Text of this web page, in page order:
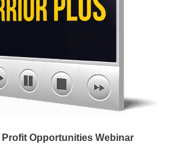
Profit Opportunities Webinar